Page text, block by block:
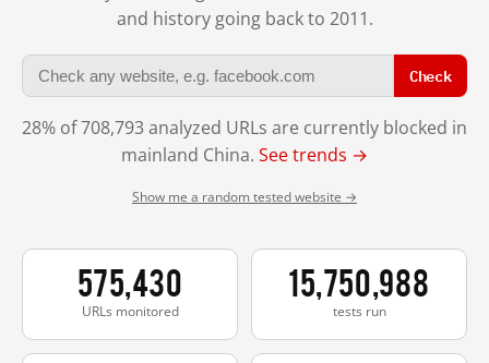
and history going back to 2011.
Check
28% of 708,793 analyzed URLs are currently blocked in
mainland China. See trends →
Show me a random tested website →
575,430
URLs monitored
15,750,988
tests run